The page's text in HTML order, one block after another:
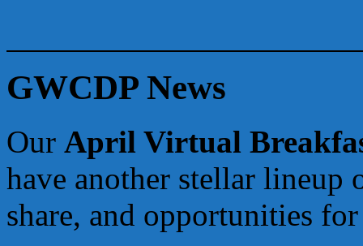
GWCDP News
Our April Virtual
have another stellar
share, and opportunities